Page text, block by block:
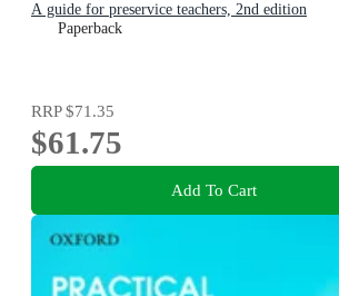
A guide for preservice teachers, 2nd edition
Paperback
RRP$71.35
$61.75
Add To Cart